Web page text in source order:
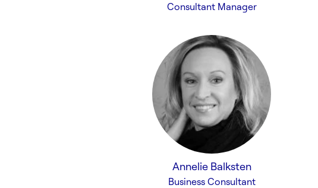
Consultant Manager
Annelie Balksten
Business Consultant